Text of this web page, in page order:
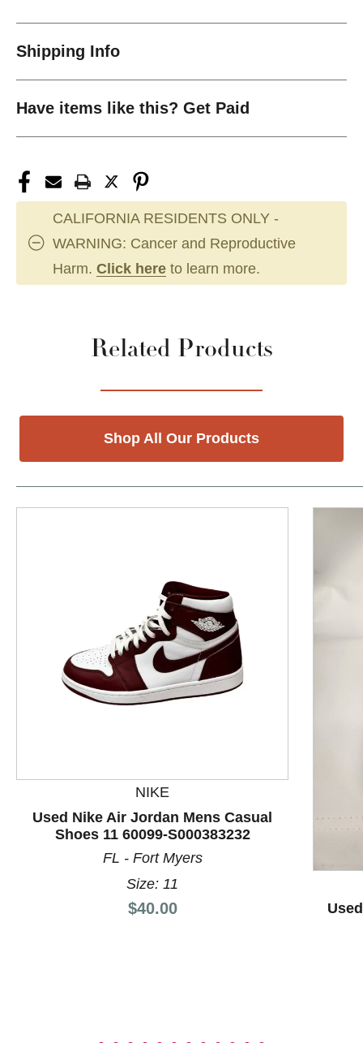
Shipping Info
Have items like this? Get Paid
CALIFORNIA RESIDENTS ONLY -
WARNING: Cancer and Reproductive
Harm. Click here to learn more.
Related Products
Shop All Our Products
This is a product carousel with slides. Use Next and
NIKE
Used Nike Air Jordan Mens Casual
Shoes 11 60099-S000383232
FL - Fort Myers
Size: 11
Price:
$40.00